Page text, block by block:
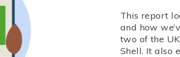
This report
and how
two of the
Shell. It also